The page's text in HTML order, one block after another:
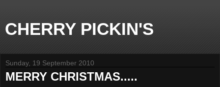
CHERRY PICKIN'S
Sunday, 19 September 2010
MERRY CHRISTMAS.....